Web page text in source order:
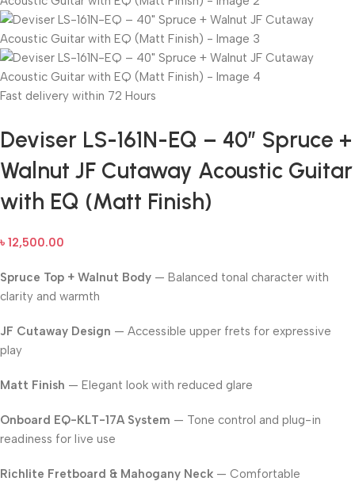
Fast delivery within 72 Hours
Deviser LS-161N-EQ – 40″ Spruce +
Walnut JF Cutaway Acoustic Guitar
with EQ (Matt Finish)
৳ 12,500.00
Spruce Top + Walnut Body — Balanced tonal character with
clarity and warmth
JF Cutaway Design — Accessible upper frets for expressive
play
Matt Finish — Elegant look with reduced glare
Onboard EQ-KLT-17A System — Tone control and plug-in
readiness for live use
Richlite Fretboard & Mahogany Neck — Comfortable